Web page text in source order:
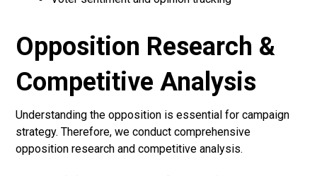
Opposition Research &
Competitive Analysis
Understanding the opposition is essential for campaign
strategy. Therefore, we conduct comprehensive
opposition research and competitive analysis.